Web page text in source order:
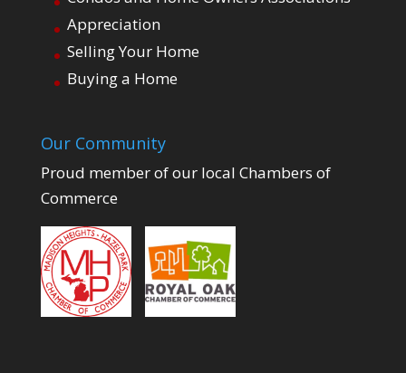
Appreciation
Selling Your Home
Buying a Home
Our Community
Proud member of our local Chambers of
Commerce